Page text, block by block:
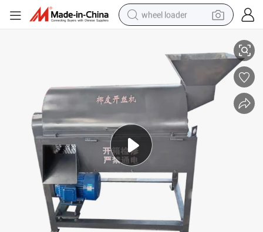
wheel loader
container house
sport shoe
electric motorcycle
perfume
powder
tote bag